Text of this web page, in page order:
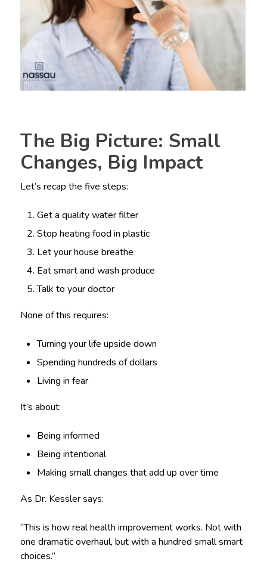
The Big Picture: Small
Changes, Big Impact
Let’s recap the five steps:
Get a quality water filter
Stop heating food in plastic
Let your house breathe
Eat smart and wash produce
Talk to your doctor
None of this requires:
Turning your life upside down
Spending hundreds of dollars
Living in fear
It’s about:
Being informed
Being intentional
Making small changes that add up over time
As Dr. Kessler says:
“This is how real health improvement works. Not with
one dramatic overhaul, but with a hundred small smart
choices.”